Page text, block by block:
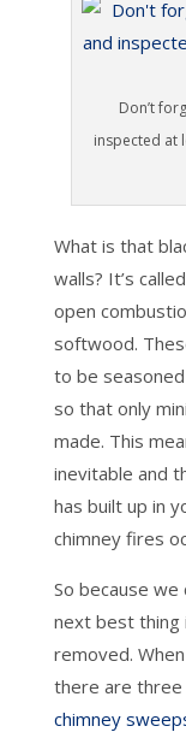
Don’t
inspected at
What is that
walls? It’s
open
softwood.
to be
so that only
made. This
inevitable and
has built up in
chimney fires
So because
next best thing
removed.
there are three
chimney